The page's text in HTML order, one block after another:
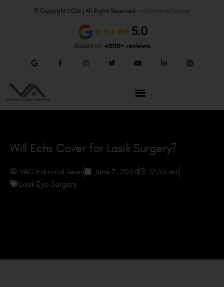
© Copyright 2026 | All Rights Reserved – Visual Aids Centre
Will Echs Cover for Lasik Surgery?
VAC Editorial Team June 7, 2024
12:55 am
Lasik Eye Surgery